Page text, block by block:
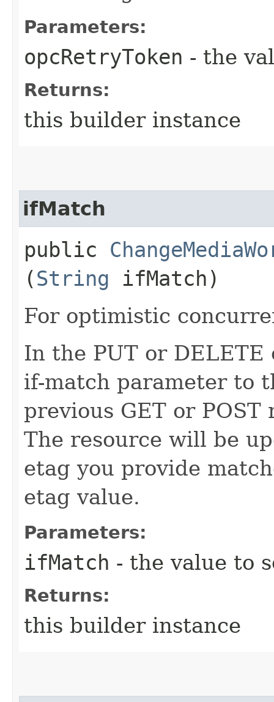
Parameters:
opcRetryToken - the
Returns:
this builder instance
ifMatch
public
(String ifMatch)
For optimistic
In the PUT or
if-match parameter to
previous GET or
The resource will be
etag you provide
etag value.
Parameters:
ifMatch - the value to
Returns:
this builder instance